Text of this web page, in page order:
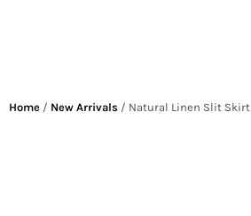
Home / New Arrivals / Natural Linen Slit Skirt